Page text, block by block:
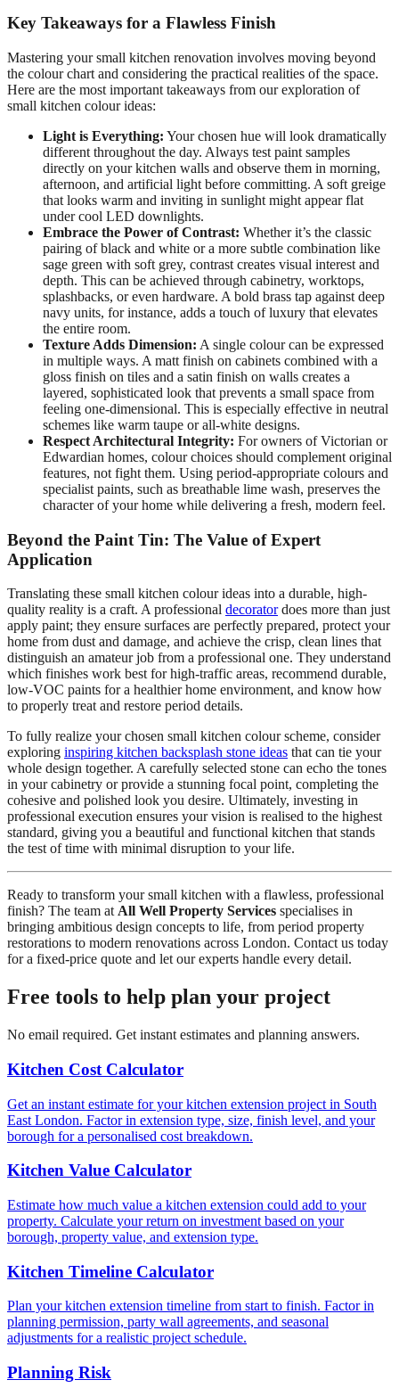
Key Takeaways for a Flawless Finish
Mastering your small kitchen renovation involves moving beyond
the colour chart and considering the practical realities of the space.
Here are the most important takeaways from our exploration of
small kitchen colour ideas:
Light is Everything: Your chosen hue will look dramatically
different throughout the day. Always test paint samples
directly on your kitchen walls and observe them in morning,
afternoon, and artificial light before committing. A soft greige
that looks warm and inviting in sunlight might appear flat
under cool LED downlights.
Embrace the Power of Contrast: Whether it’s the classic
pairing of black and white or a more subtle combination like
sage green with soft grey, contrast creates visual interest and
depth. This can be achieved through cabinetry, worktops,
splashbacks, or even hardware. A bold brass tap against deep
navy units, for instance, adds a touch of luxury that elevates
the entire room.
Texture Adds Dimension: A single colour can be expressed
in multiple ways. A matt finish on cabinets combined with a
gloss finish on tiles and a satin finish on walls creates a
layered, sophisticated look that prevents a small space from
feeling one-dimensional. This is especially effective in neutral
schemes like warm taupe or all-white designs.
Respect Architectural Integrity: For owners of Victorian or
Edwardian homes, colour choices should complement original
features, not fight them. Using period-appropriate colours and
specialist paints, such as breathable lime wash, preserves the
character of your home while delivering a fresh, modern feel.
Beyond the Paint Tin: The Value of Expert
Application
Translating these small kitchen colour ideas into a durable, high-
quality reality is a craft. A professional decoratordoes more than just
apply paint; they ensure surfaces are perfectly prepared, protect your
home from dust and damage, and achieve the crisp, clean lines that
distinguish an amateur job from a professional one. They understand
which finishes work best for high-traffic areas, recommend durable,
low-VOC paints for a healthier home environment, and know how
to properly treat and restore period details.
To fully realize your chosen small kitchen colour scheme, consider
exploring inspiring kitchen backsplash stone ideas that can tie your
whole design together. A carefully selected stone can echo the tones
in your cabinetry or provide a stunning focal point, completing the
cohesive and polished look you desire. Ultimately, investing in
professional execution ensures your vision is realised to the highest
standard, giving you a beautiful and functional kitchen that stands
the test of time with minimal disruption to your life.
Ready to transform your small kitchen with a flawless, professional
finish? The team at All Well Property Services specialises in
bringing ambitious design concepts to life, from period property
restorations to modern renovations across London. Contact us today
for a fixed-price quote and let our experts handle every detail.
Free tools to help plan your project
No email required. Get instant estimates and planning answers.
Kitchen Cost Calculator
Get an instant estimate for your kitchen extension project in South
East London. Factor in extension type, size, finish level, and your
borough for a personalised cost breakdown.
Kitchen Value Calculator
Estimate how much value a kitchen extension could add to your
property. Calculate your return on investment based on your
borough, property value, and extension type.
Kitchen Timeline Calculator
Plan your kitchen extension timeline from start to finish. Factor in
planning permission, party wall agreements, and seasonal
adjustments for a realistic project schedule.
Planning Risk